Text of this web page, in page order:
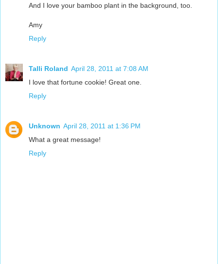
And I love your bamboo plant in the background, too.
Amy
Reply
Talli Roland April 28, 2011 at 7:08 AM
I love that fortune cookie! Great one.
Reply
Unknown April 28, 2011 at 1:36 PM
What a great message!
Reply